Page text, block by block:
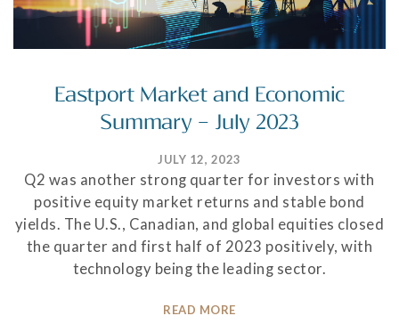
Eastport Market and Economic
Summary – July 2023
JULY 12, 2023
Q2 was another strong quarter for investors with
positive equity market returns and stable bond
yields. The U.S., Canadian, and global equities closed
the quarter and first half of 2023 positively, with
technology being the leading sector.
READ MORE